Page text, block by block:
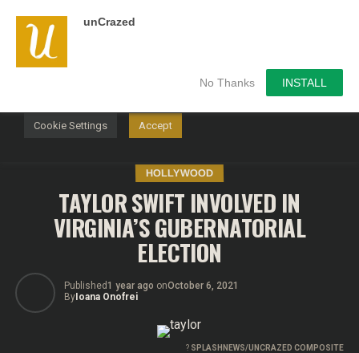
unCrazed
No Thanks INSTALL
HOLLYWOOD
TAYLOR SWIFT INVOLVED IN
VIRGINIA’S GUBERNATORIAL
ELECTION
Published1 year ago onOctober 6, 2021
ByIoana Onofrei
? SPLASHNEWS/UNCRAZED COMPOSITE
We use cookies on our website to give you the most
relevant experience by remembering your preferences and
repeat visits. By clicking “Accept”, you consent to the use of
Cookie Settings Accept